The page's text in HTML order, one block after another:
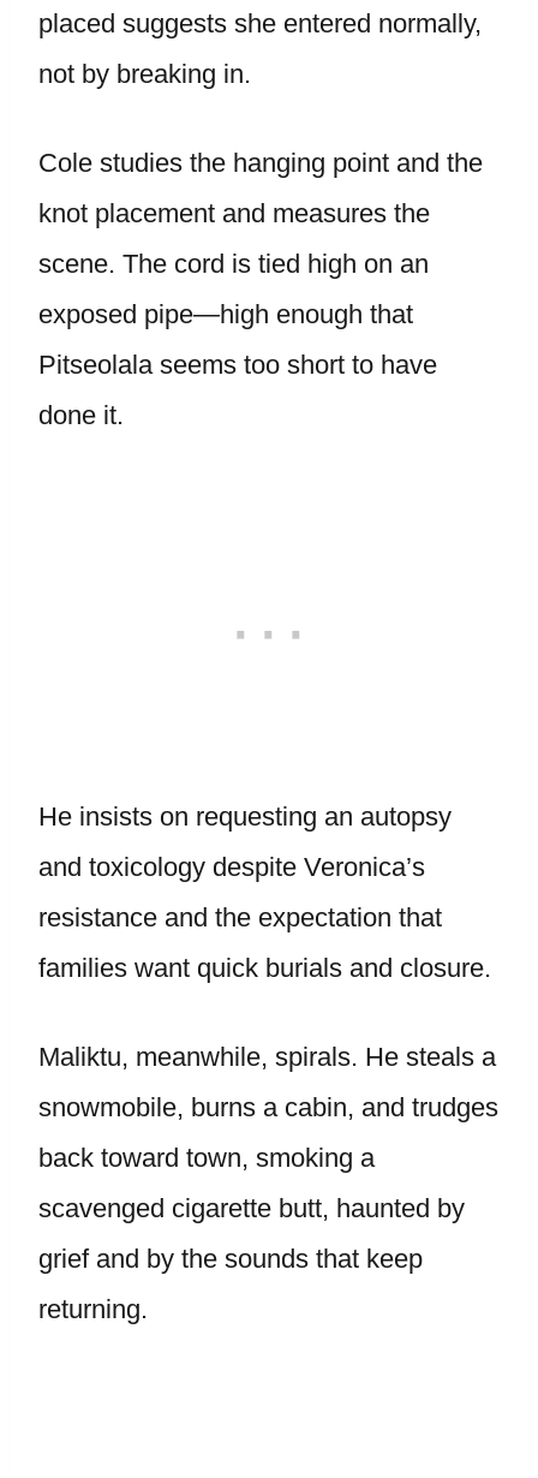
placed suggests she entered normally,
not by breaking in.
Cole studies the hanging point and the
knot placement and measures the
scene. The cord is tied high on an
exposed pipe—high enough that
Pitseolala seems too short to have
done it.
He insists on requesting an autopsy
and toxicology despite Veronica’s
resistance and the expectation that
families want quick burials and closure.
Maliktu, meanwhile, spirals. He steals a
snowmobile, burns a cabin, and trudges
back toward town, smoking a
scavenged cigarette butt, haunted by
grief and by the sounds that keep
returning.